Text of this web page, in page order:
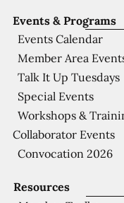
Resources
Events & Programs
Events Calendar
Member Area
Talk It Up Tuesdays
Special Events
Workshops &
Collaborator Events
Convocation 2026